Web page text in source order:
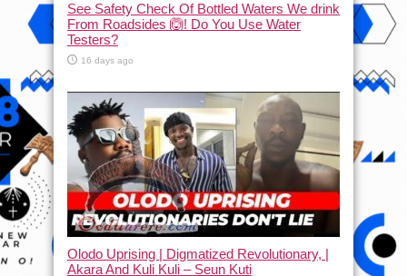
See Safety Check Of Bottled Waters We drink
From Roadsides 🙆! Do You Use Water
Testers?
16 days ago
Olodo Uprising | Digmatized Revolutionary, |
Akara And Kuli Kuli – Seun Kuti